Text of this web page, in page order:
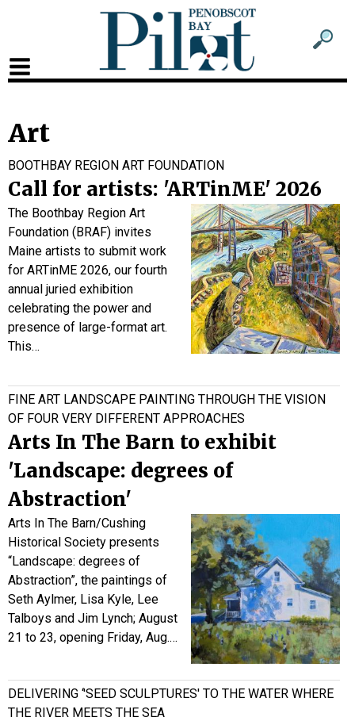
Sub
Art
BOOTHBAY REGION ART FOUNDATION
Call for artists: 'ARTinME' 2026
The Boothbay Region Art
Foundation (BRAF) invites
Maine artists to submit work
for ARTinME 2026, our fourth
annual juried exhibition
celebrating the power and
presence of large-format art.
This…
FINE ART LANDSCAPE PAINTING THROUGH THE VISION
OF FOUR VERY DIFFERENT APPROACHES
Arts In The Barn to exhibit
'Landscape: degrees of
Abstraction'
Arts In The Barn/Cushing
Historical Society presents
“Landscape: degrees of
Abstraction”, the paintings of
Seth Aylmer, Lisa Kyle, Lee
Talboys and Jim Lynch; August
21 to 23, opening Friday, Aug.…
DELIVERING ‘'SEED SCULPTURES' TO THE WATER WHERE
THE RIVER MEETS THE SEA